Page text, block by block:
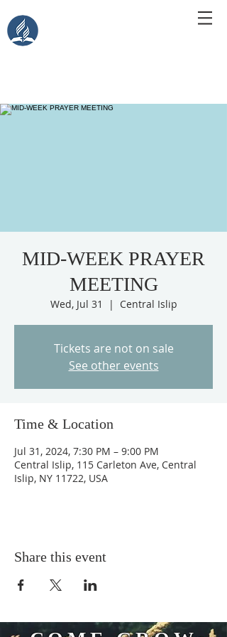
MID-WEEK PRAYER
MEETING
Wed, Jul 31
  |
Central Islip
Tickets are not on sale
See other events
Time & Location
Jul 31, 2024, 7:30 PM – 9:00 PM
Central Islip, 115 Carleton Ave, Central
Islip, NY 11722, USA
Share this event